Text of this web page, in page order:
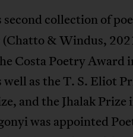
second collection of
(Chatto & Windus,
Costa Poetry Award
well as the T. S. Eliot
and the Jhalak Prize
was appointed